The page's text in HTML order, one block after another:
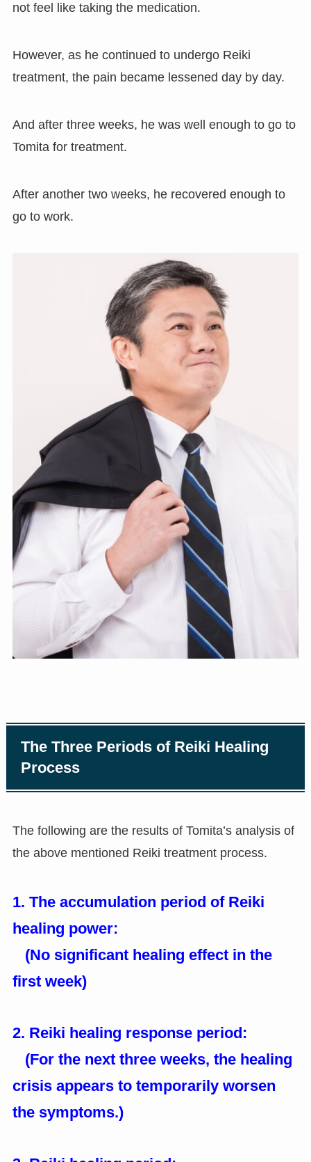
not feel like taking the medication.
However, as he continued to undergo Reiki
treatment, the pain became lessened day by day.
And after three weeks, he was well enough to go to
Tomita for treatment.
After another two weeks, he recovered enough to
go to work.
The Three Periods of Reiki Healing
Process
The following are the results of Tomita’s analysis of
the above mentioned Reiki treatment process.
1. The accumulation period of Reiki
healing power:
(No significant healing effect in the
first week)
2. Reiki healing response period:
(For the next three weeks, the healing
crisis appears to temporarily worsen
the symptoms.)